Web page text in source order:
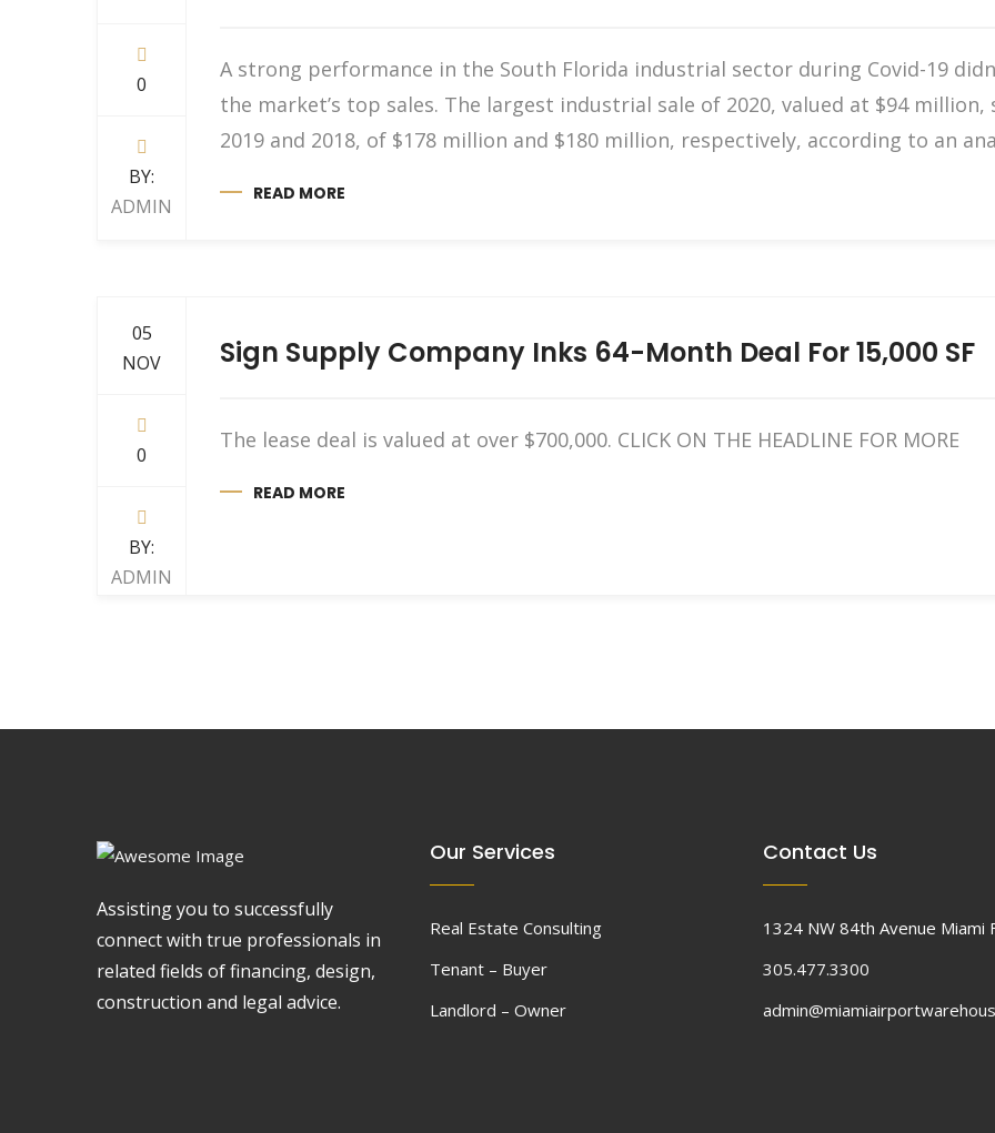
0
BY:
ADMIN
A strong performance in the South Florida industrial sector during Covid-19
the market’s top sales. The largest industrial sale of 2020, valued at $94
2019 and 2018, of $178 million and $180 million, respectively, according to an
READ MORE
05
NOV
0
BY:
ADMIN
Sign Supply Company Inks 64-Month Deal For 15,000 SF
The lease deal is valued at over $700,000. CLICK ON THE HEADLINE FOR MORE
READ MORE
Assisting you to successfully
connect with true professionals in
related fields of financing, design,
construction and legal advice.
Our Services
Real Estate Consulting
Tenant – Buyer
Landlord – Owner
Contact Us
1324 NW 84th Avenue Miami
305.477.3300